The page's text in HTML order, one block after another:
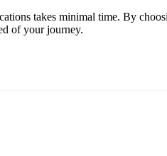
takes minimal time. By
of your journey.